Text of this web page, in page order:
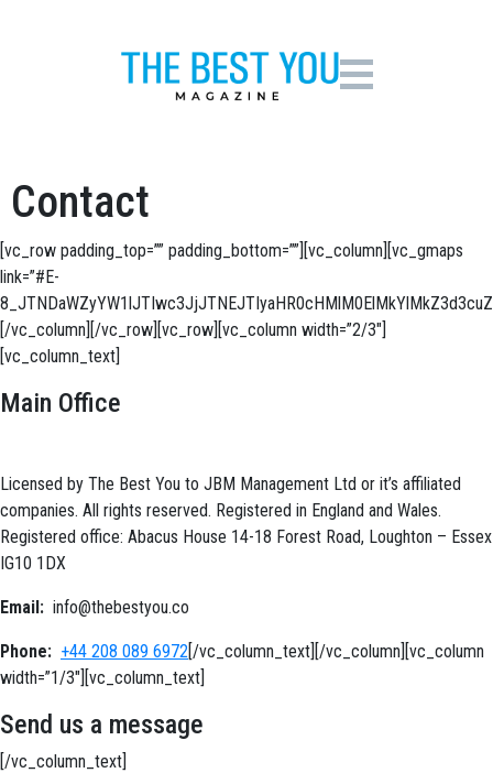
Contact
[vc_row padding_top=”” padding_bottom=””][vc_column][vc_gmaps
link=”#E-
[/vc_column][/vc_row][vc_row][vc_column width=”2/3″]
[vc_column_text]
Main Office
Licensed by The Best You to JBM Management Ltd or it’s affiliated
companies. All rights reserved. Registered in England and Wales.
Registered office: Abacus House 14-18 Forest Road, Loughton – Essex
IG10 1DX
Email: info@thebestyou.co
Phone: +44 208 089 6972[/vc_column_text][/vc_column][vc_column
width=”1/3″][vc_column_text]
Send us a message
[/vc_column_text]